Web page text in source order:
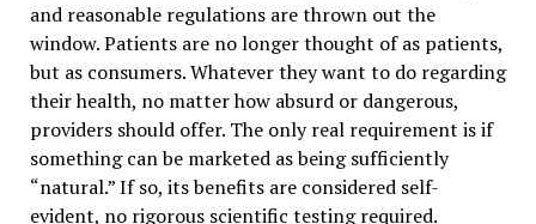
and reasonable regulations are thrown out the
window. Patients are no longer thought of as patients,
but as consumers. Whatever they want to do regarding
their health, no matter how absurd or dangerous,
providers should offer. The only real requirement is if
something can be marketed as being sufficiently
“natural.” If so, its benefits are considered self-
evident, no rigorous scientific testing required.